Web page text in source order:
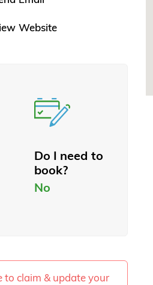
Website
Do I need to
book?
No
to claim & update your